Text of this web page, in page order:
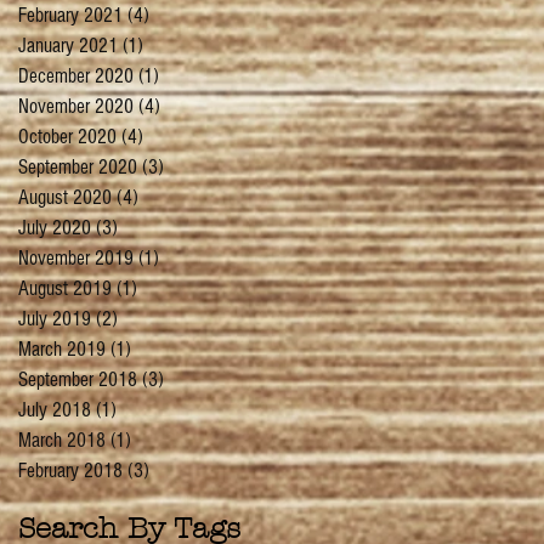
February 2021 (4)4 posts
January 2021 (1)1 post
December 2020 (1)1 post
November 2020 (4)4 posts
October 2020 (4)4 posts
September 2020 (3)3 posts
August 2020 (4)4 posts
July 2020 (3)3 posts
November 2019 (1)1 post
August 2019 (1)1 post
July 2019 (2)2 posts
March 2019 (1)1 post
September 2018 (3)3 posts
July 2018 (1)1 post
March 2018 (1)1 post
February 2018 (3)3 posts
Search By Tags